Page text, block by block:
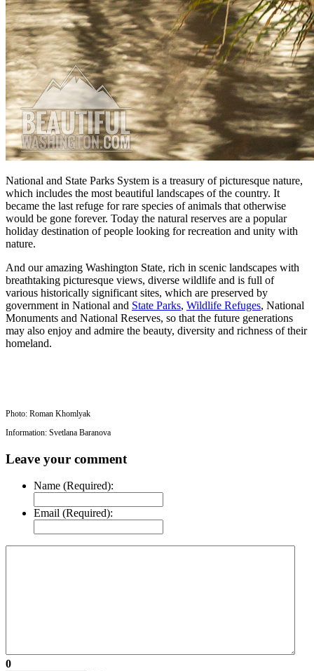
National and State Parks System is a treasury of picturesque nature,
which includes the most beautiful landscapes of the country. It
became the last refuge for rare species of animals that otherwise
would be gone forever. Today the natural reserves are a popular
holiday destination of people looking for recreation and unity with
nature.
And our amazing Washington State, rich in scenic landscapes with
breathtaking picturesque views, diverse wildlife and is full of
various historically significant sites, which are preserved by
government in National and State Parks, Wildlife Refuges, National
Monuments and National Reserves, so that the future generations
may also enjoy and admire the beauty, diversity and richness of their
homeland.
Photo: Roman Khomlyak
Information: Svetlana Baranova
Leave your comment
Name (Required):
Email (Required):
0